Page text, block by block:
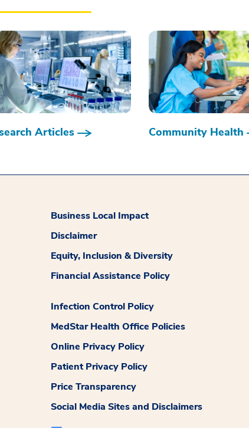
Articles Community Health
Business Local Impact
Disclaimer
Equity, Inclusion & Diversity
Financial Assistance Policy
Infection Control Policy
MedStar Health Office Policies
Online Privacy Policy
Patient Privacy Policy
Price Transparency
Social Media Sites and Disclaimers